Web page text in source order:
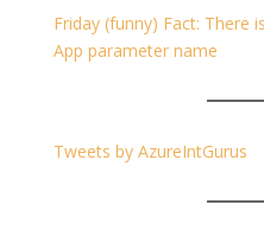
Friday (funny) Fact: There
App parameter name
Tweets by AzureIntGurus